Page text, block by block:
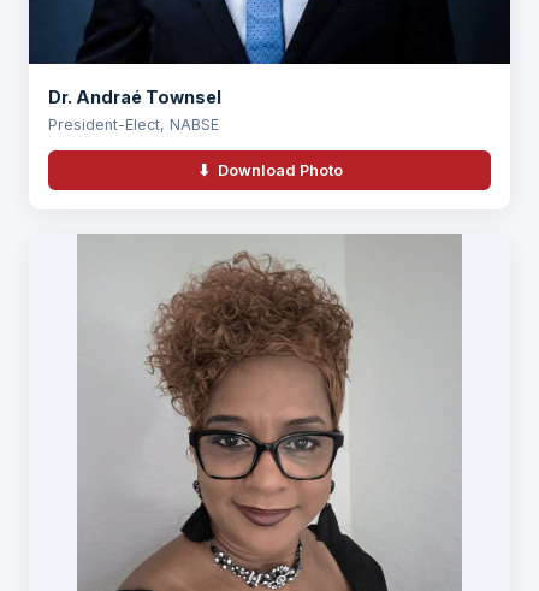
Dr. Andraé Townsel
President-Elect, NABSE
⬇ Download Photo